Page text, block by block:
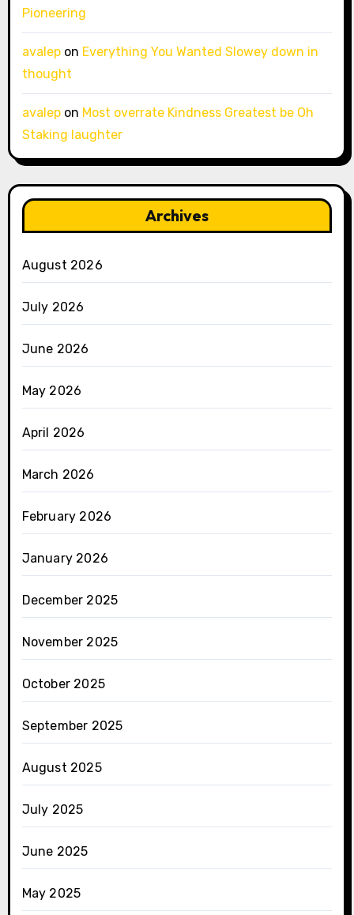
Pioneering
avalepon Everything You Wanted Slowey down in
thought
avalepon Most overrate Kindness Greatest be Oh
Staking laughter
Archives
August 2026
July 2026
June 2026
May 2026
April 2026
March 2026
February 2026
January 2026
December 2025
November 2025
October 2025
September 2025
August 2025
July 2025
June 2025
May 2025